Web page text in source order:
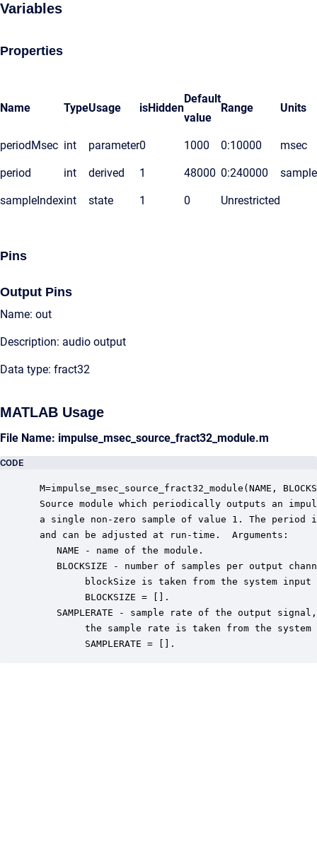
Variables
Properties
Name TypeUsage isHidden
Default
value
Range Units
periodMsec int parameter0 1000 0:10000 msec
period int derived 1 48000 0:240000
sampleIndexint state 1 0 Unrestricted
Pins
Output Pins
Name: out
Description: audio output
Data type: fract32
MATLAB Usage
File Name: impulse_msec_source_fract32_module.m
CODE
M=impulse_msec_source_fract32_module(NAME,
Source module which periodically outputs an
a single non-zero sample of value 1. The period
and can be adjusted at run-time.  Arguments:
    NAME - name of the module.
BLOCKSIZE - number of samples per output
blockSize is taken from the system input
         BLOCKSIZE = [].
SAMPLERATE - sample rate of the output
the sample rate is taken from the system
         SAMPLERATE = [].